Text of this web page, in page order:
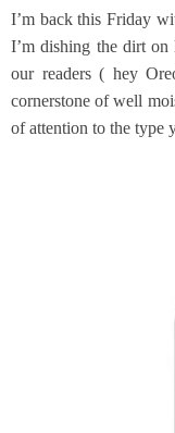
I’m back this Friday
I’m dishing the dirt on
our readers ( hey
cornerstone of well
of attention to the type